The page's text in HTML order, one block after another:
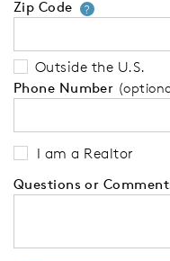
Zip Code ?Your
Outside the U.S.
Phone Number
I am a Realtor
Questions or